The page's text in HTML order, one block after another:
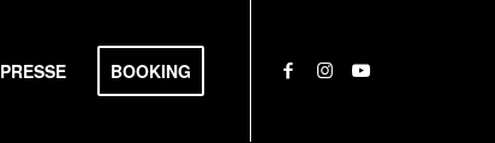
PRESSE BOOKING